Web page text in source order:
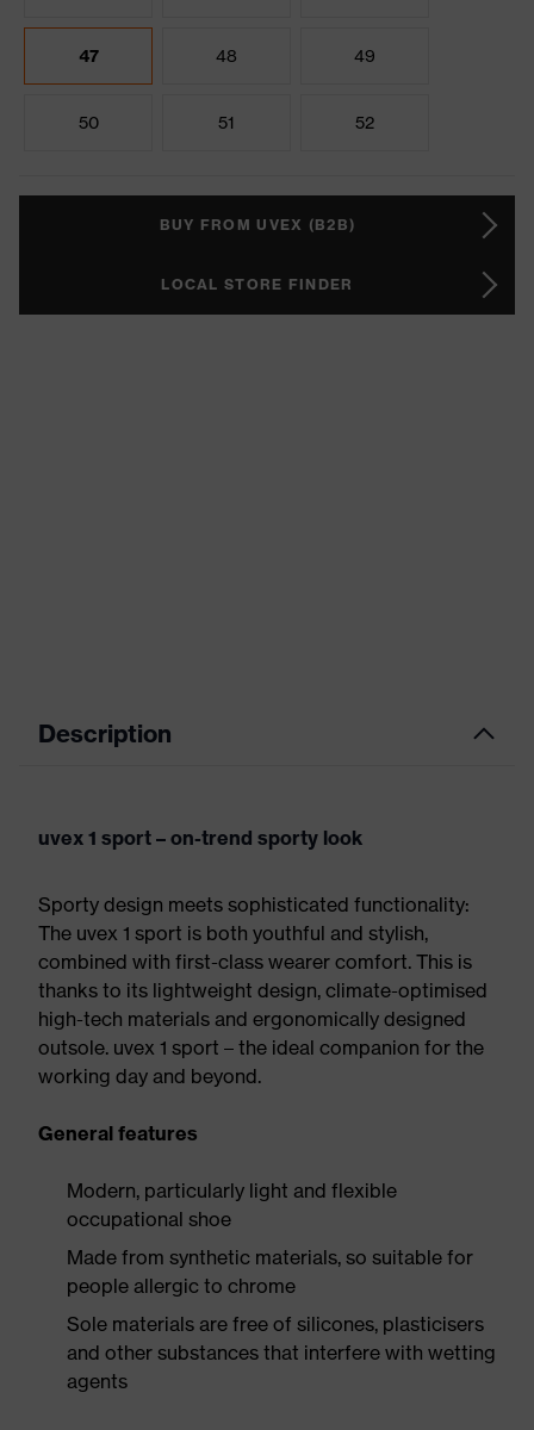
47 48 49
50 51 52
BUY FROM UVEX (B2B)
LOCAL STORE FINDER
Description
uvex 1 sport – on-trend sporty look
Sporty design meets sophisticated functionality:
The uvex 1 sport is both youthful and stylish,
combined with first-class wearer comfort. This is
thanks to its lightweight design, climate-optimised
high-tech materials and ergonomically designed
outsole. uvex 1 sport – the ideal companion for the
working day and beyond.
General features
Modern, particularly light and flexible
occupational shoe
Made from synthetic materials, so suitable for
people allergic to chrome
Sole materials are free of silicones, plasticisers
and other substances that interfere with wetting
agents